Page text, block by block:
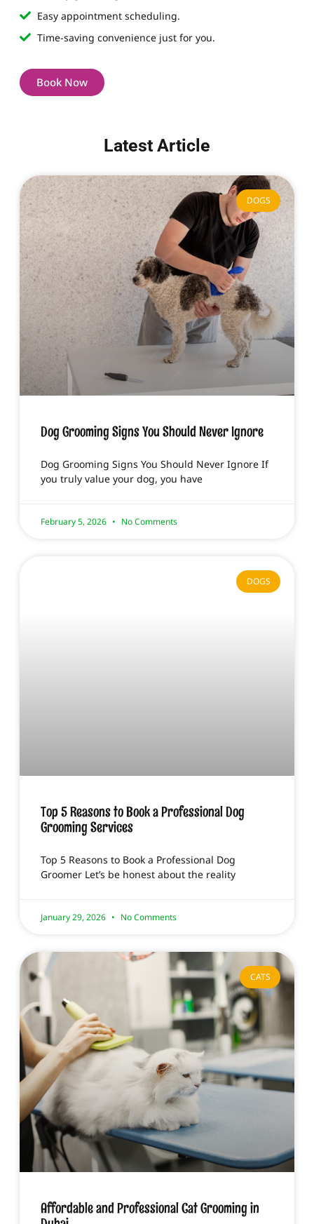
Easy appointment scheduling.
Time-saving convenience just for you.
Book Now
Latest Article
DOGS
Dog Grooming Signs You Should Never Ignore
Dog Grooming Signs You Should Never Ignore If
you truly value your dog, you have
February 5, 2026 No Comments
DOGS
Top 5 Reasons to Book a Professional Dog
Grooming Services
Top 5 Reasons to Book a Professional Dog
Groomer Let’s be honest about the reality
January 29, 2026 No Comments
CATS
Affordable and Professional Cat Grooming in